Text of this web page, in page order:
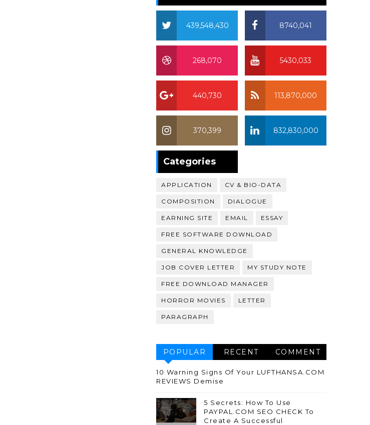
8740,041
439,548,430
5430,033
268,070
113,870,000
440,730
832,830,000
370,399
Categories
APPLICATION CV & BIO-DATA
COMPOSITION DIALOGUE
EARNING SITE EMAIL ESSAY
FREE SOFTWARE DOWNLOAD
GENERAL KNOWLEDGE
JOB COVER LETTER MY STUDY NOTE
FREE DOWNLOAD MANAGER
HORROR MOVIES LETTER
PARAGRAPH
POPULAR RECENT COMMENT
10 Warning Signs Of Your LUFTHANSA.COM
REVIEWS Demise
5 Secrets: How To Use
PAYPAL.COM SEO CHECK To
Create A Successful